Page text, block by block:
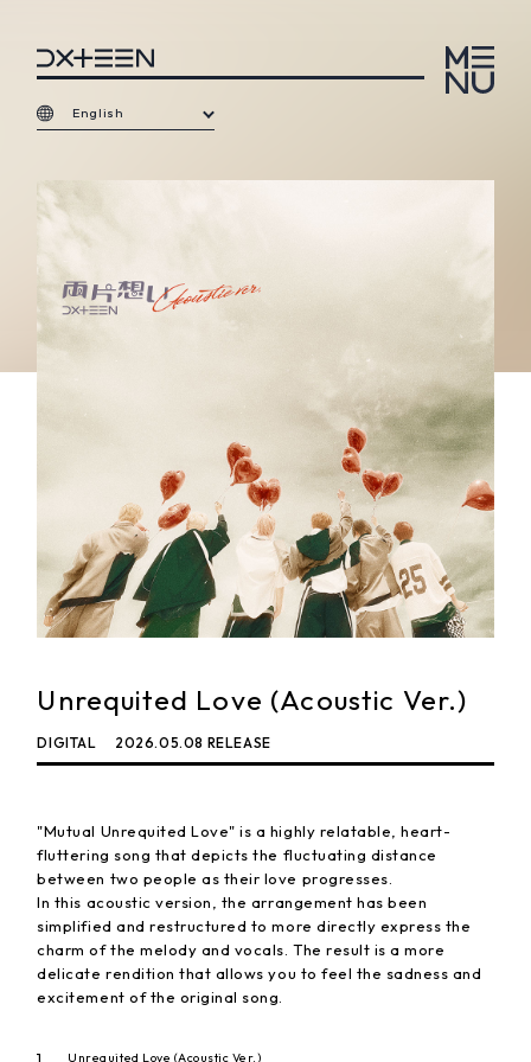
English
Unrequited Love (Acoustic Ver.)
DIGITAL 2026.05.08 RELEASE
"Mutual Unrequited Love" is a highly relatable, heart-
fluttering song that depicts the fluctuating distance
between two people as their love progresses.
In this acoustic version, the arrangement has been
simplified and restructured to more directly express the
charm of the melody and vocals. The result is a more
delicate rendition that allows you to feel the sadness and
excitement of the original song.
Unrequited Love (Acoustic Ver.)